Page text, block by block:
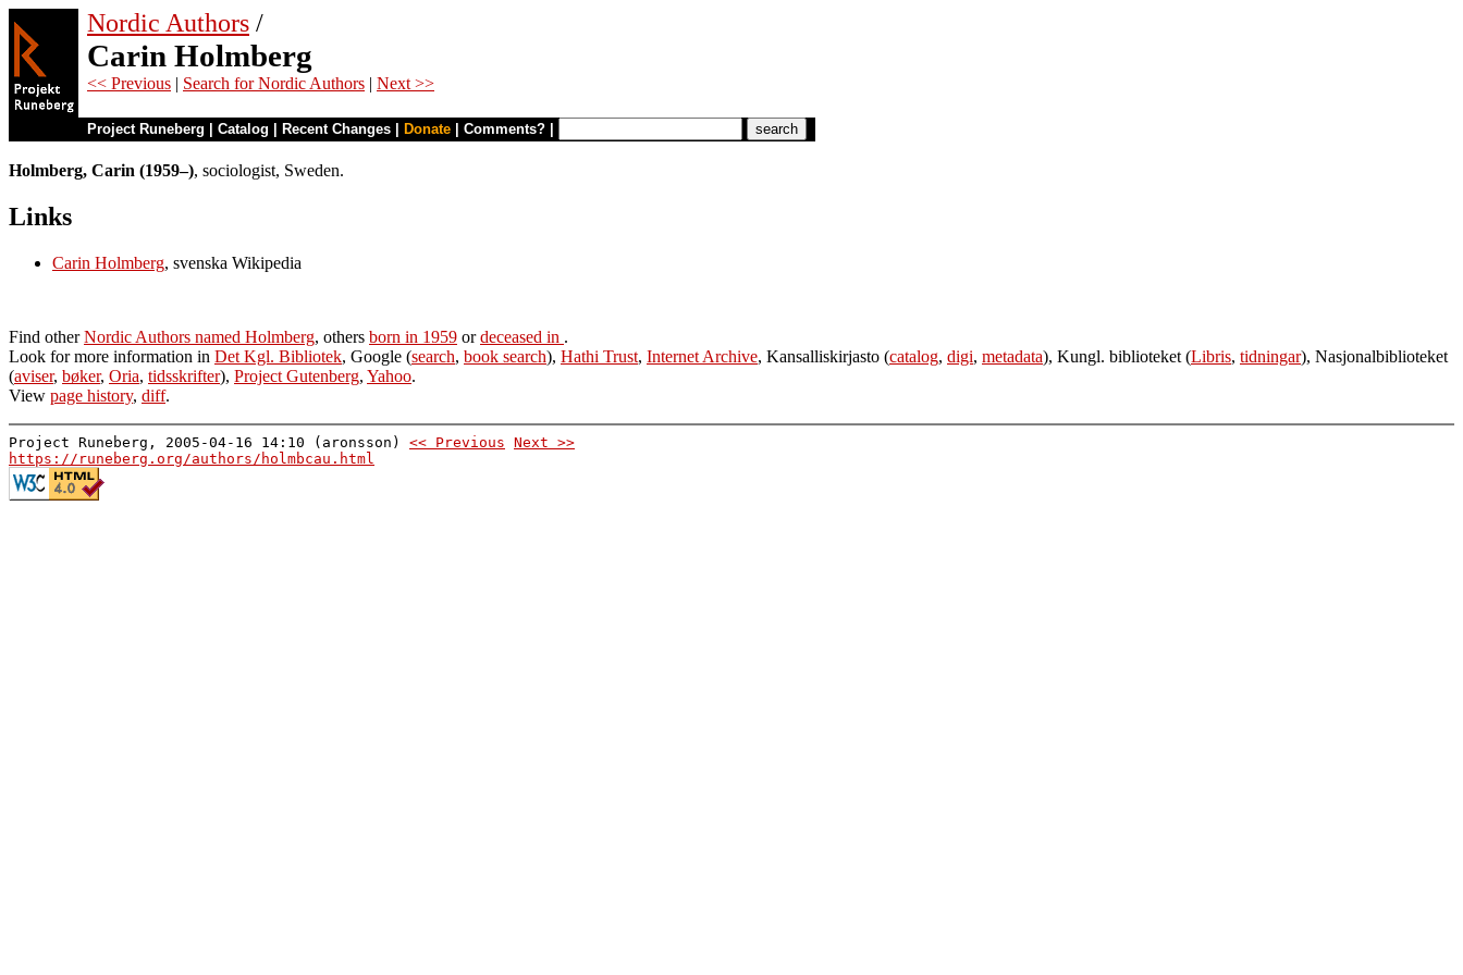
Nordic Authors /
Carin Holmberg
<< Previous | Search for Nordic Authors | Next >>
Project Runeberg Catalog Recent Changes Donate Comments?
Holmberg, Carin (1959–), sociologist, Sweden.
Links
Carin Holmberg, svenska Wikipedia
Find otherNordic Authors named Holmberg, others born in 1959 ordeceased in .
Look for more information in Det Kgl. Bibliotek, Google (search, book search), Hathi Trust, Internet Archive, Kansalliskirjasto (catalog, digi, metadata), Kungl. biblioteket (Libris, tidningar), Nasjonalbiblioteket
(aviser, bøker, Oria, tidsskrifter), Project Gutenberg, Yahoo.
View page history, diff.
Project Runeberg, 2005-04-16 14:10 (aronsson) << Previous Next >>
https://runeberg.org/authors/holmbcau.html